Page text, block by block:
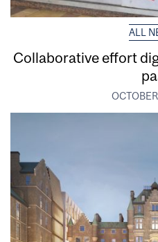
ALL
Collaborative effort